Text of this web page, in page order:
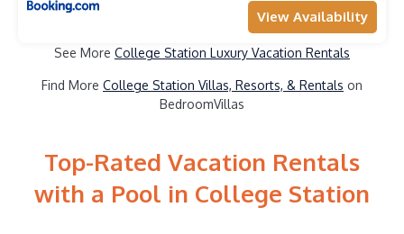
View Availability
See More College Station Luxury Vacation Rentals
Find More College Station Villas, Resorts, & Rentals on
BedroomVillas
Top-Rated Vacation Rentals
with a Pool in College Station